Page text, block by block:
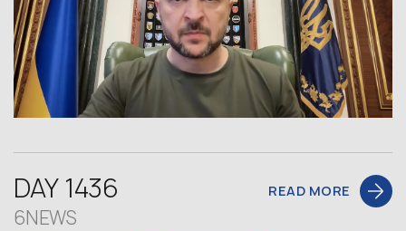
DAY 1436
6NEWS
READ MORE